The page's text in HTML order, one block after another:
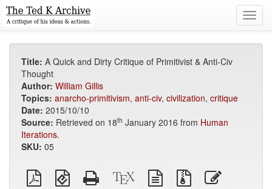
Title: A Quick and Dirty Critique of Primitivist & Anti-Civ
Thought
Author: William Gillis
Topics: anarcho-primitivism, anti-civ, civilization, critique
Date: 2015/10/10
Source: Retrieved on 18th January 2016 from Human
Iterations.
SKU: 05
Plain
PDF
EPUB
(for
Standalone
HTML
XeLaTeX
source
plain
text
Source
files